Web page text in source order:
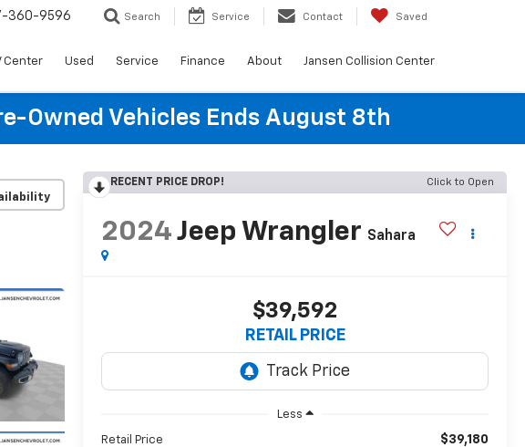
360-9596 Search Service Contact Saved
Center Used Service Finance About Jansen Collision Center
Owned Vehicles Ends August 8th
RECENT PRICE DROP! Click to Open
2024 Jeep Wrangler Sahara
$39,592
RETAIL PRICE
Less
Retail Price $39,180